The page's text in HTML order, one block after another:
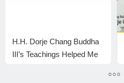
H.H. Dorje Chang Buddha
III’s Teachings Helped Me